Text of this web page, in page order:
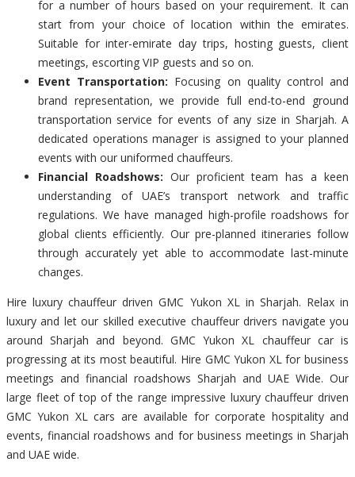
for a number of hours based on your requirement. It can
start from your choice of location within the emirates.
Suitable for inter-emirate day trips, hosting guests, client
meetings, escorting VIP guests and so on.
Event Transportation: Focusing on quality control and
brand representation, we provide full end-to-end ground
transportation service for events of any size in Sharjah. A
dedicated operations manager is assigned to your planned
events with our uniformed chauffeurs.
Financial Roadshows: Our proficient team has a keen
understanding of UAE’s transport network and traffic
regulations. We have managed high-profile roadshows for
global clients efficiently. Our pre-planned itineraries follow
through accurately yet able to accommodate last-minute
changes.
Hire luxury chauffeur driven GMC Yukon XL in Sharjah. Relax in
luxury and let our skilled executive chauffeur drivers navigate you
around Sharjah and beyond. GMC Yukon XL chauffeur car is
progressing at its most beautiful. Hire GMC Yukon XL for business
meetings and financial roadshows Sharjah and UAE Wide. Our
large fleet of top of the range impressive luxury chauffeur driven
GMC Yukon XL cars are available for corporate hospitality and
events, financial roadshows and for business meetings in Sharjah
and UAE wide.